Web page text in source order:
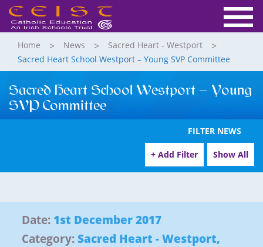
Home News
Sacred Heart - Westport
Sacred Heart School Westport – Young SVP Committee
Sacred Heart School Westport – Young
SVP Committee
FILTER NEWS
+ Add Filter Show All
Date: 1st December 2017
Category:Sacred Heart - Westport,